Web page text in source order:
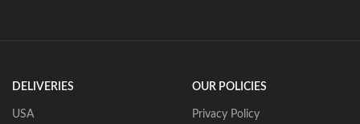
DELIVERIES
USA
OUR POLICIES
Privacy Policy